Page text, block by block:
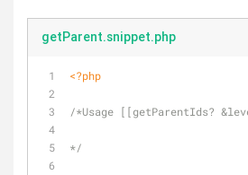
getParent.snippet.php
<?php
/*Usage [[getParentIds?
*/